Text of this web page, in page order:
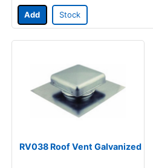
Add Stock
RV038 Roof Vent Galvanized